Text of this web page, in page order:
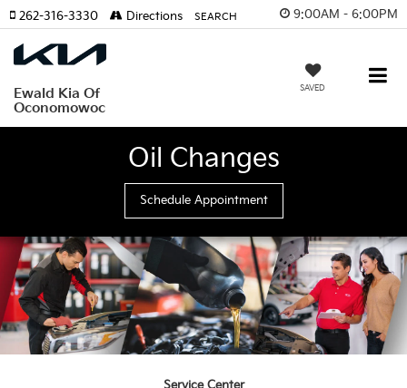
9:00AM - 6:00PM
Ewald Kia Of
Oconomowoc
SAVED
262-316-3330 Directions SEARCH
Oil Changes
Schedule Appointment